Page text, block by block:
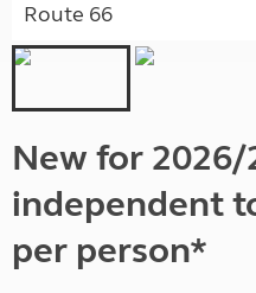
Route 66
New for 2026/
independent
per person*